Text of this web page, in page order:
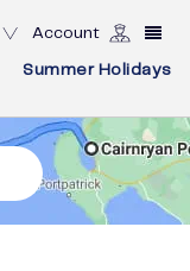
Summer Holidays
Account